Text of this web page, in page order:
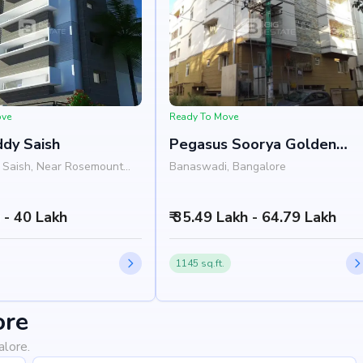
Saish
Near Rosemount
- 40 Lakh
Ready To Move
Pegasus Soorya Golden
Gate
Banaswadi, Bangalore
₹ 35.49 Lakh - 64.79 Lakh
1145 sq.ft.